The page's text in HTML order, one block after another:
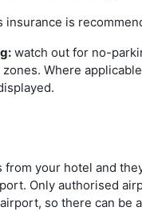
insurance is
watch out for no-
Where
from your hotel and
Only authorised
so there can be